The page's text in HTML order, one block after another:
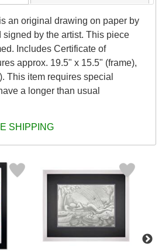
an original drawing on paper by
signed by the artist. This piece
Includes Certificate of
approx. 19.5" x 15.5" (frame),
This item requires special
a longer than usual
SHIPPING